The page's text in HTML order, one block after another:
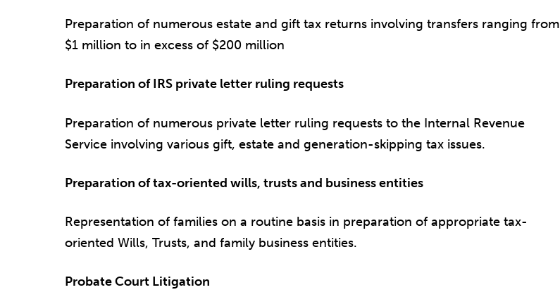
Preparation of numerous estate and gift tax returns involving transfers ranging from
$1 million to in excess of $200 million
Preparation of IRS private letter ruling requests
Preparation of numerous private letter ruling requests to the Internal Revenue
Service involving various gift, estate and generation-skipping tax issues.
Preparation of tax-oriented wills, trusts and business entities
Representation of families on a routine basis in preparation of appropriate tax-
oriented Wills, Trusts, and family business entities.
Probate Court Litigation